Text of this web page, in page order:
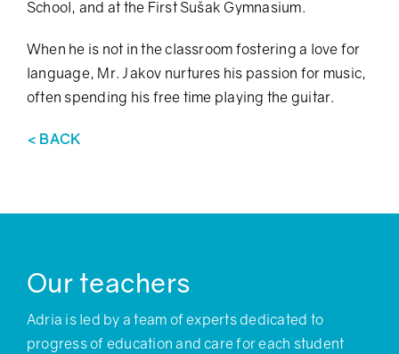
School, and at the First Sušak Gymnasium.
When he is not in the classroom fostering a love for
language, Mr. Jakov nurtures his passion for music,
often spending his free time playing the guitar.
< BACK
Our teachers
Adria is led by a team of experts dedicated to
progress of education and care for each student